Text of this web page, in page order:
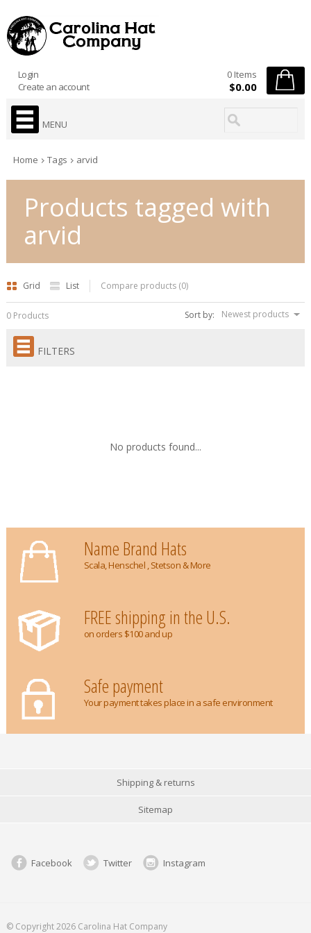
Login
Create an account
0 Items
$0.00
MENU
Home Tags arvid
Products tagged with
arvid
Grid List Compare products (0)
Sort by: Newest products
0 Products
FILTERS
No products found...
Name Brand Hats
Scala, Henschel , Stetson & More
FREE shipping in the U.S.
on orders $100 and up
Safe payment
Your payment takes place in a safe environment
Shipping & returns
Sitemap
Facebook Twitter Instagram
© Copyright 2026 Carolina Hat Company